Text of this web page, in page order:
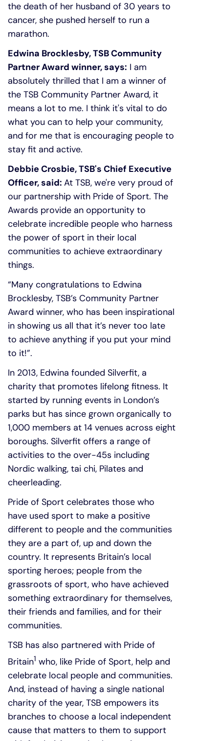
the death of her husband of 30 years to
cancer, she pushed herself to run a
marathon.
Edwina Brocklesby, TSB Community
Partner Award winner, says: I am
absolutely thrilled that I am a winner of
the TSB Community Partner Award, it
means a lot to me. I think it's vital to do
what you can to help your community,
and for me that is encouraging people to
stay fit and active.
Debbie Crosbie, TSB's Chief Executive
Officer, said: At TSB, we're very proud of
our partnership with Pride of Sport. The
Awards provide an opportunity to
celebrate incredible people who harness
the power of sport in their local
communities to achieve extraordinary
things.
“Many congratulations to Edwina
Brocklesby, TSB’s Community Partner
Award winner, who has been inspirational
in showing us all that it’s never too late
to achieve anything if you put your mind
to it!”.
In 2013, Edwina founded Silverfit, a
charity that promotes lifelong fitness. It
started by running events in London’s
parks but has since grown organically to
1,000 members at 14 venues across eight
boroughs. Silverfit offers a range of
activities to the over-45s including
Nordic walking, tai chi, Pilates and
cheerleading.
Pride of Sport celebrates those who
have used sport to make a positive
different to people and the communities
they are a part of, up and down the
country. It represents Britain’s local
sporting heroes; people from the
grassroots of sport, who have achieved
something extraordinary for themselves,
their friends and families, and for their
communities.
TSB has also partnered with Pride of
Britain1 who, like Pride of Sport, help and
celebrate local people and communities.
And, instead of having a single national
charity of the year, TSB empowers its
branches to choose a local independent
cause that matters to them to support